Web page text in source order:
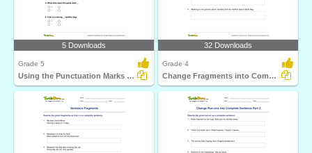
5 Downloads
Grade 5
Using the Punctuation Marks Correctly
32 Downloads
Grade 4
Change Fragments into Complete Sentence Part 2